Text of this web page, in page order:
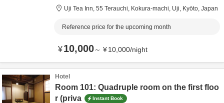
Uji Tea Inn, 55 Terauchi, Kokura-machi, Uji, Kyōto, Japan
Reference price for the upcoming month
¥10,000～ ¥10,000/night
Hotel
Room 101: Quadruple room on the first floo
r (priva
Instant Book